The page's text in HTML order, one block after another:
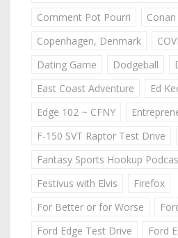
Comment Pot Pourri
Copenhagen, Denmark
Dating Game
Dodgeball
East Coast Adventure
Ed
Edge 102 ~ CFNY
F-150 SVT Raptor Test Drive
Fantasy Sports Hookup
Festivus with Elvis
Firefox
For Better or for Worse
Ford Edge Test Drive
Ford